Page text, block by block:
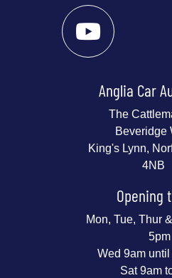
Anglia Car
The
Beveridge
King's Lynn,
4NB
Opening
Mon, Tue, Thur
5pm
Wed 9am
Sat 9am